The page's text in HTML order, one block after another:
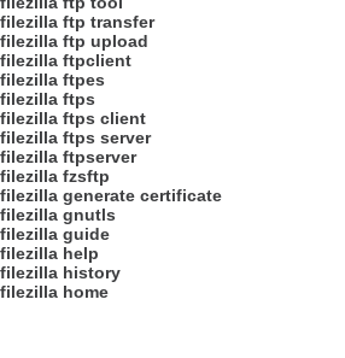
filezilla ftp transfer
filezilla ftp upload
filezilla ftpclient
filezilla ftpes
filezilla ftps
filezilla ftps client
filezilla ftps server
filezilla ftpserver
filezilla fzsftp
filezilla generate certificate
filezilla gnutls
filezilla guide
filezilla help
filezilla history
filezilla home